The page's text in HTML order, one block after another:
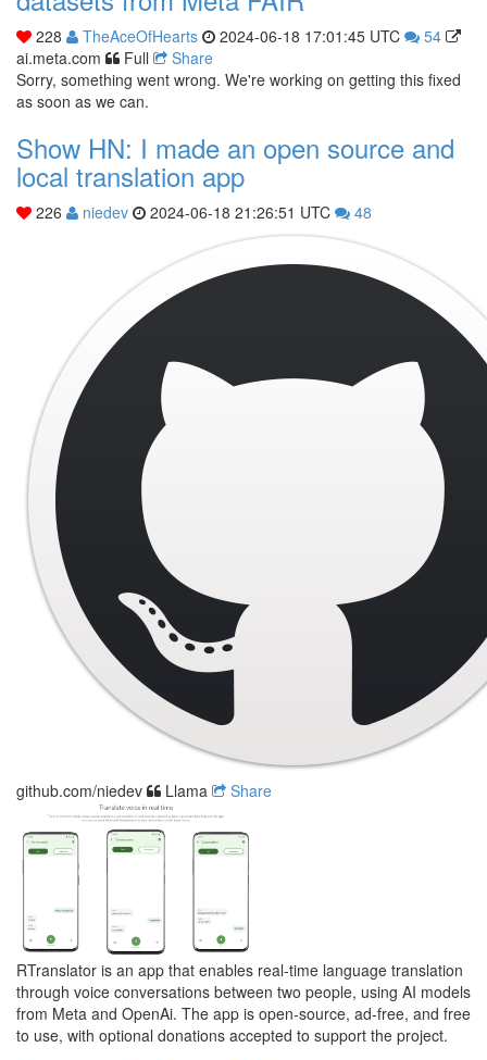
228 TheAceOfHearts 2024-06-18 17:01:45 UTC
54
ai.meta.com
Full
Share
Sorry, something went wrong. We're working on getting this fixed
as soon as we can.
Show HN: I made an open source and
local translation app
226 niedev 2024-06-18 21:26:51 UTC 48
github.com/niedev Llama Share
RTranslator is an app that enables real-time language translation
through voice conversations between two people, using AI models
from Meta and OpenAi. The app is open-source, ad-free, and free
to use, with optional donations accepted to support the project.